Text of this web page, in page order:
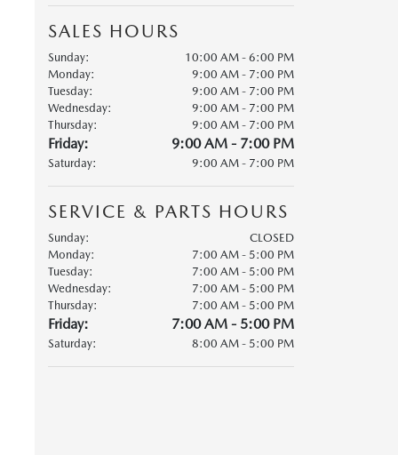
SALES HOURS
Sunday:
10:00 AM - 6:00 PM
Monday:
9:00 AM - 7:00 PM
Tuesday:
9:00 AM - 7:00 PM
Wednesday:
9:00 AM - 7:00 PM
Thursday:
9:00 AM - 7:00 PM
Friday: 9:00 AM - 7:00 PM
Saturday: 9:00 AM - 7:00 PM
SERVICE & PARTS HOURS
Sunday:
CLOSED
Monday:
7:00 AM - 5:00 PM
Tuesday:
7:00 AM - 5:00 PM
Wednesday:
7:00 AM - 5:00 PM
Thursday:
7:00 AM - 5:00 PM
Friday: 7:00 AM - 5:00 PM
Saturday: 8:00 AM - 5:00 PM